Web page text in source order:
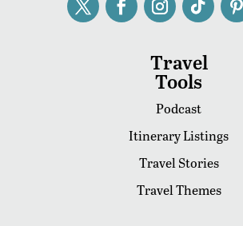
Travel
Tools
Podcast
Itinerary Listings
Travel Stories
Travel Themes